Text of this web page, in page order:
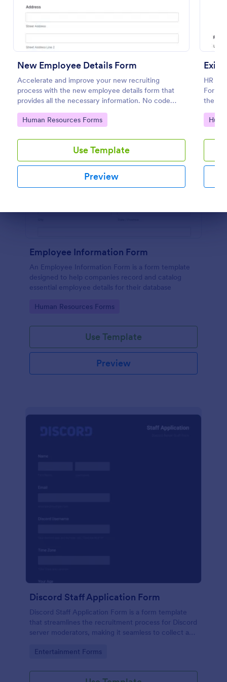
New Employee Details Form
Accelerate and improve your new recruiting
process with the new employee details form that
provides all the necessary information. No code
required!
Go to Category:
Human Resources Forms
Use Template
Preview
Exit
HR
Form
the
Go
Employee Information Form
An Employee Information Form is a form template
designed to help companies record and catalog
essential employee details for their database
Go to Category:
Human Resources Forms
Use Template
Preview
Discord Staff Application Form
Discord Staff Application Form is a form template
that streamlines the recruitment process for Discord
server moderators, making it seamless to collect and
intuitive interface.
Go to Category:
Entertainment Forms